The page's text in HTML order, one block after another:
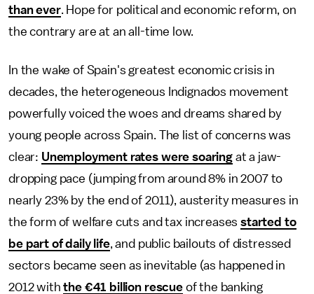
than ever. Hope for political and economic reform, on
the contrary are at an all-time low.
In the wake of Spain's greatest economic crisis in
decades, the heterogeneous Indignados movement
powerfully voiced the woes and dreams shared by
young people across Spain. The list of concerns was
clear: Unemployment rates were soaringat a jaw-
dropping pace (jumping from around 8% in 2007 to
nearly 23% by the end of 2011), austerity measures in
the form of welfare cuts and tax increasesstarted to
be part of daily life, and public bailouts of distressed
sectors became seen as inevitable (as happened in
2012 withthe €41 billion rescueof the banking